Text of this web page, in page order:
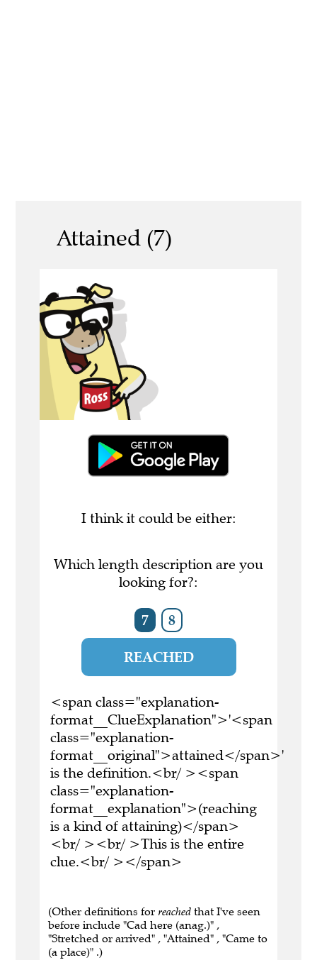
Attained (7)
I think it could be either:
Which length description are you
looking for?:
7 8
REACHED
<span class="explanation-
format__ClueExplanation">'<span
class="explanation-
format__original">attained</span>'
is the definition.<br/ ><span
class="explanation-
format__explanation">(reaching
is a kind of attaining)</span>
<br/ ><br/ >This is the entire
clue.<br/ ></span>
(Other definitions for reached that I've seen
before include "Cad here (anag.)" ,
"Stretched or arrived" , "Attained" , "Came to
(a place)" .)